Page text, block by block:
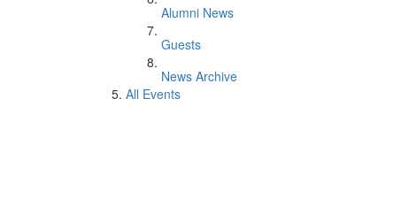
Alumni News
Guests
News Archive
All Events